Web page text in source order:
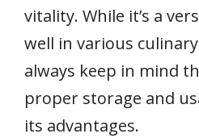
vitality. While it’s a
well in various
always keep in mind
proper storage and
its advantages.